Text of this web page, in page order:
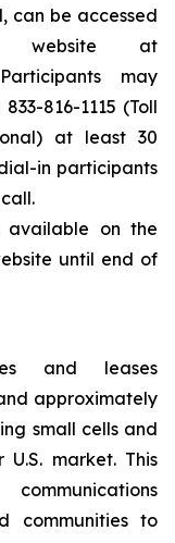
can be accessed
website at
Participants may
816-1115 (Toll
at least 30
in participants
on the
until end of
and leases
approximately
small cells and
market. This
communities to